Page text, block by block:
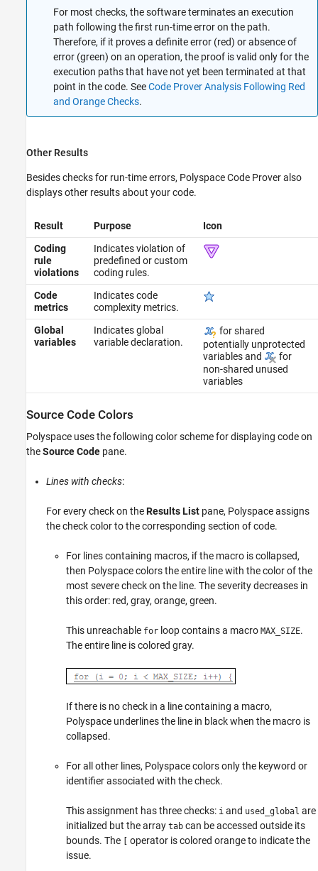
For most checks, the software terminates an execution
path following the first run-time error on the path.
Therefore, if it proves a definite error (red) or absence of
error (green) on an operation, the proof is valid only for the
execution paths that have not yet been terminated at that
point in the code. SeeCode Prover Analysis Following Red
and Orange Checks.
Other Results
Besides checks for run-time errors, Polyspace Code Proveralso
displays other results about your code.
Result Purpose
Icon
Coding
rule
violations
Indicates violation of
predefined or custom
coding rules.
Code
metrics
Indicates code
complexity metrics.
Global
variables
Indicates global
variable declaration.
for shared
potentially unprotected
variables and
for
non-shared unused
variables
Source Code Colors
Polyspace uses the following color scheme for displaying code on
theSource Code pane.
Lines with checks:
For every check on theResults List pane, Polyspace assigns
the check color to the corresponding section of code.
For lines containing macros, if the macro is collapsed,
then Polyspace colors the entire line with the color of the
most severe check on the line. The severity decreases in
this order: red, gray, orange, green.
This unreachable for loop contains a macro MAX_SIZE.
The entire line is colored gray.
If there is no check in a line containing a macro,
Polyspace underlines the line in black when the macro is
collapsed.
For all other lines, Polyspace colors only the keyword or
identifier associated with the check.
This assignment has three checks: i and used_global are
initialized but the array tab can be accessed outside its
bounds. The
operator is colored orange to indicate the
issue.